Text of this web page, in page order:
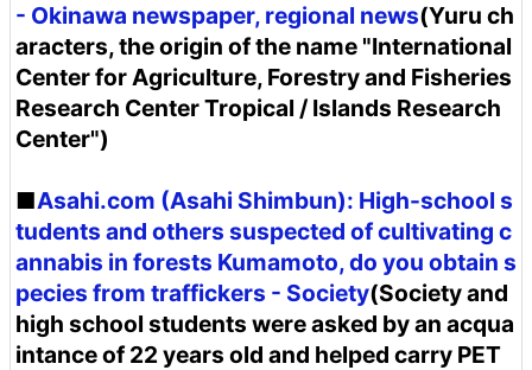
- Okinawa newspaper, regional news(Yuru ch
aracters, the origin of the name "International
Center for Agriculture, Forestry and Fisheries
Research Center Tropical / Islands Research
Center")
■Asahi.com (Asahi Shimbun): High-school s
tudents and others suspected of cultivating c
annabis in forests Kumamoto, do you obtain s
pecies from traffickers - Society(Society and
high school students were asked by an acqua
intance of 22 years old and helped carry PET